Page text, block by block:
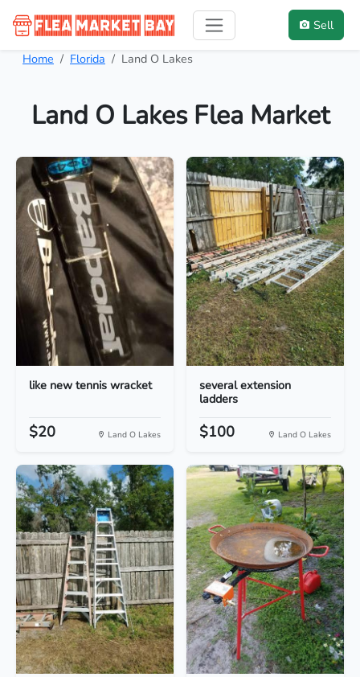
Sell
Home Florida Land O Lakes
Land O Lakes Flea Market
like new tennis wracket
$20 Land O Lakes
several extension
ladders
$100 Land O Lakes